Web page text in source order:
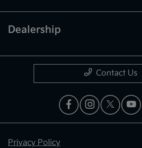
Dealership
Contact Us
Privacy Policy